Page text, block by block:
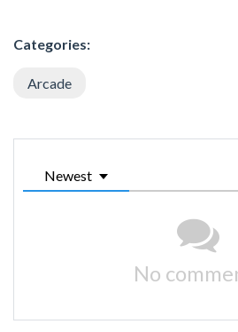
Categories:
Arcade
Newest
No